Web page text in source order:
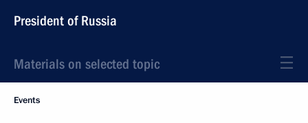
President of Russia
Materials on selected topic
Events